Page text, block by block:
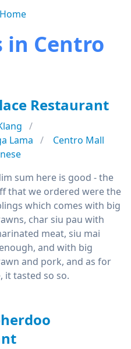
Home
in Centro
Restaurant
Lama
Centro Mall
sum here is good - the
that we ordered were the
which comes with big
char siu pau with
meat, siu mai
and with big
and pork, and as for
it tasted so so.